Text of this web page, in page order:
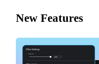
New Features